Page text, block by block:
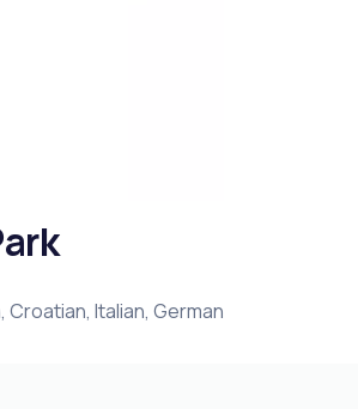
Croatian, Italian, German